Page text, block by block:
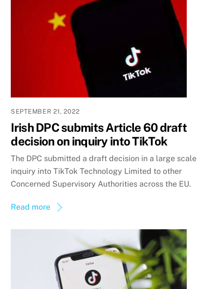
SEPTEMBER 21, 2022
Irish DPC submits Article 60 draft
decision on inquiry into TikTok
The DPC submitted a draft decision in a large scale
inquiry into TikTok Technology Limited to other
Concerned Supervisory Authorities across the EU.
Read more